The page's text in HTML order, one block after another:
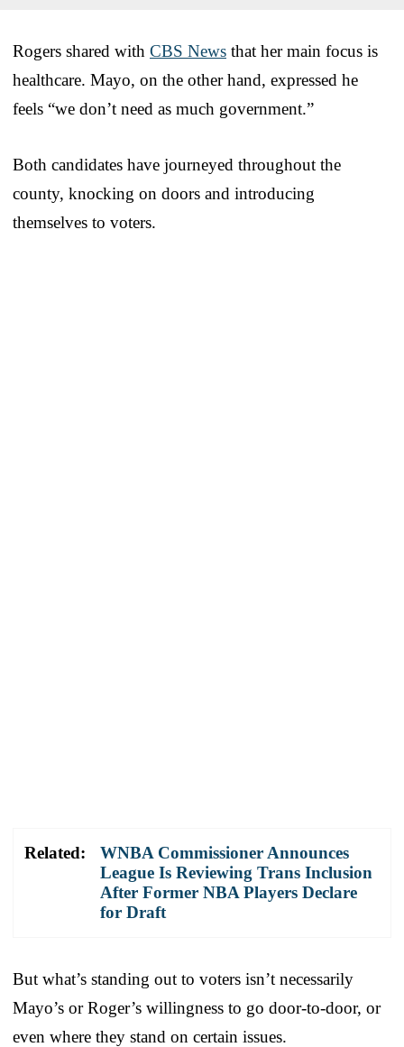
Rogers shared with CBS News that her main focus is
healthcare. Mayo, on the other hand, expressed he
feels “we don’t need as much government.”
Both candidates have journeyed throughout the
county, knocking on doors and introducing
themselves to voters.
Related:
WNBA Commissioner Announces
League Is Reviewing Trans Inclusion
After Former NBA Players Declare
for Draft
But what’s standing out to voters isn’t necessarily
Mayo’s or Roger’s willingness to go door-to-door, or
even where they stand on certain issues.